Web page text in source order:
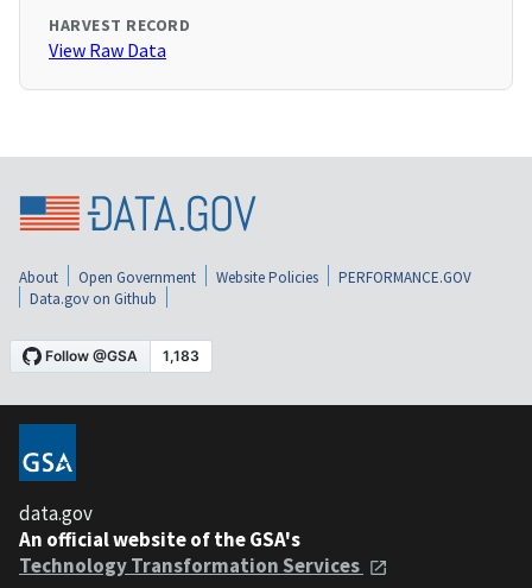
HARVEST RECORD
View Raw Data
About Open Government Website Policies
PERFORMANCE.GOV
Data.gov on Github
data.gov
An official website of the GSA's
Technology Transformation Services